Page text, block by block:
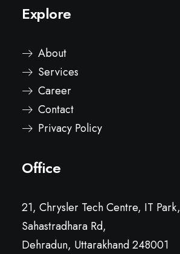
Explore
About
Services
Career
Contact
Privacy Policy
Office
21, Chrysler Tech Centre, IT Park,
Sahastradhara Rd,
Dehradun, Uttarakhand 248001